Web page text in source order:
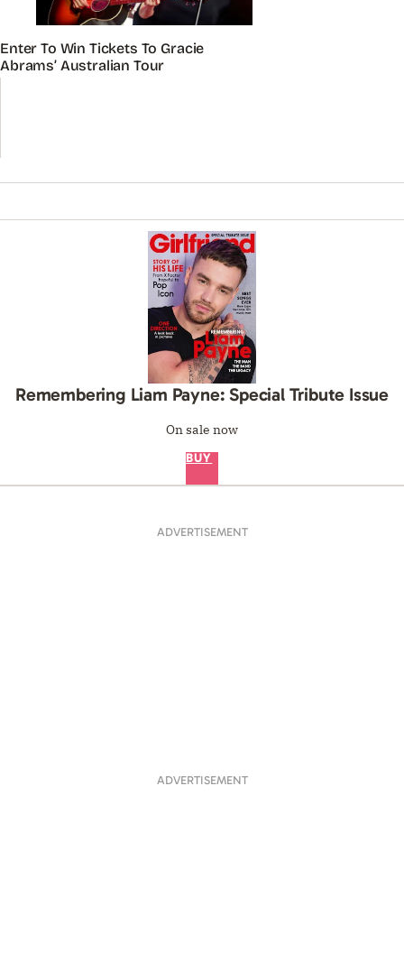
Enter To Win Tickets To Gracie
Abrams’ Australian Tour
Remembering Liam Payne: Special Tribute Issue
On sale now
BUY
ADVERTISEMENT
ADVERTISEMENT